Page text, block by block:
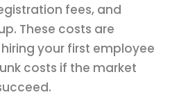
fees, and
These costs are
your first employee
costs if the market